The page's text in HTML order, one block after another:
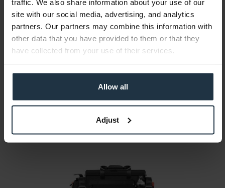
traffic. We also share information about your use of our
site with our social media, advertising, and analytics
partners. Our partners may combine this information with
other data that you have provided to them or that they
have collected from your use of their services.
Allow all
Adjust
Shape TSOCP Cable Bag
Double-sided organizer bag for cables
Article number: 12283009
€25.55